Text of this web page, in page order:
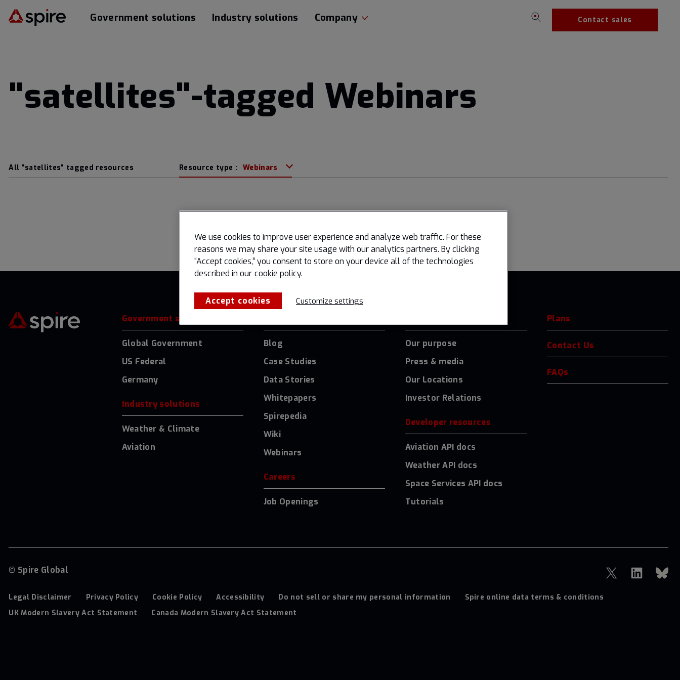
Government solutions Industry solutions Company Contact sales
"satellites"-tagged Webinars
All "satellites" tagged resources Resource type : Webinars
Government solutions
Global Government
US Federal
Germany
Industry solutions
Weather & Climate
Aviation
Blog
Case Studies
Data Stories
Whitepapers
Spirepedia
Wiki
Webinars
Careers
Job Openings
Our purpose
Press & media
Our Locations
Investor Relations
Developer resources
Aviation API docs
Weather API docs
Space Services API docs
Tutorials
Plans
Contact Us
FAQs
© Spire Global
Legal Disclaimer Privacy Policy Cookie Policy Accessibility Do not sell or share my personal information
Spire online data terms & conditions
UK Modern Slavery Act Statement
Canada Modern Slavery Act Statement
We use cookies to improve user experience and analyze web traffic. For these
reasons we may share your site usage with our analytics partners. By clicking
“Accept cookies,” you consent to store on your device all of the technologies
described in our cookie policy.
Accept cookies Customize settings